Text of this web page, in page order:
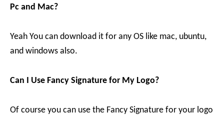
Pc and Mac?
Yeah You can download it for any OS like mac, ubuntu,
and windows also.
Can I Use Fancy Signature for My Logo?
Of course you can use the Fancy Signature for your logo